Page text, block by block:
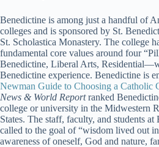
Benedictine is among just a handful of
colleges and is sponsored by St.
St. Scholastica Monastery. The college
fundamental core values around four
Benedictine, Liberal Arts,
Benedictine experience. Benedictine is
Newman Guide to Choosing a Catholic
News & World Reportranked
college or university in the Midwestern
States. The staff, faculty, and students at
called to the goal of “wisdom lived out
awareness of oneself, God and nature,